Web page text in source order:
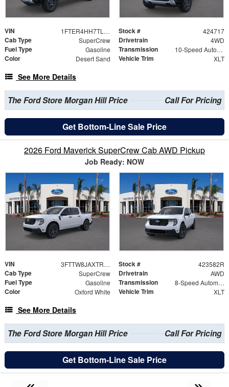
VIN 1FTER4HH7TLE29586 Stock # 424717
Cab Type SuperCrew Drivetrain 4WD
Fuel Type Gasoline Transmission 10-Speed Automatic
Color Desert Sand Vehicle Trim XLT
See More Details
The Ford Store Morgan Hill Price Call For Pricing
Get Bottom-Line Sale Price
2026 Ford Maverick SuperCrew Cab AWD Pickup
Job Ready: NOW
VIN 3FTTW8JAXTRA63810 Stock # 423582R
Cab Type SuperCrew Drivetrain AWD
Fuel Type Gasoline Transmission 8-Speed Automatic
Color Oxford White Vehicle Trim XLT
See More Details
The Ford Store Morgan Hill Price Call For Pricing
Get Bottom-Line Sale Price